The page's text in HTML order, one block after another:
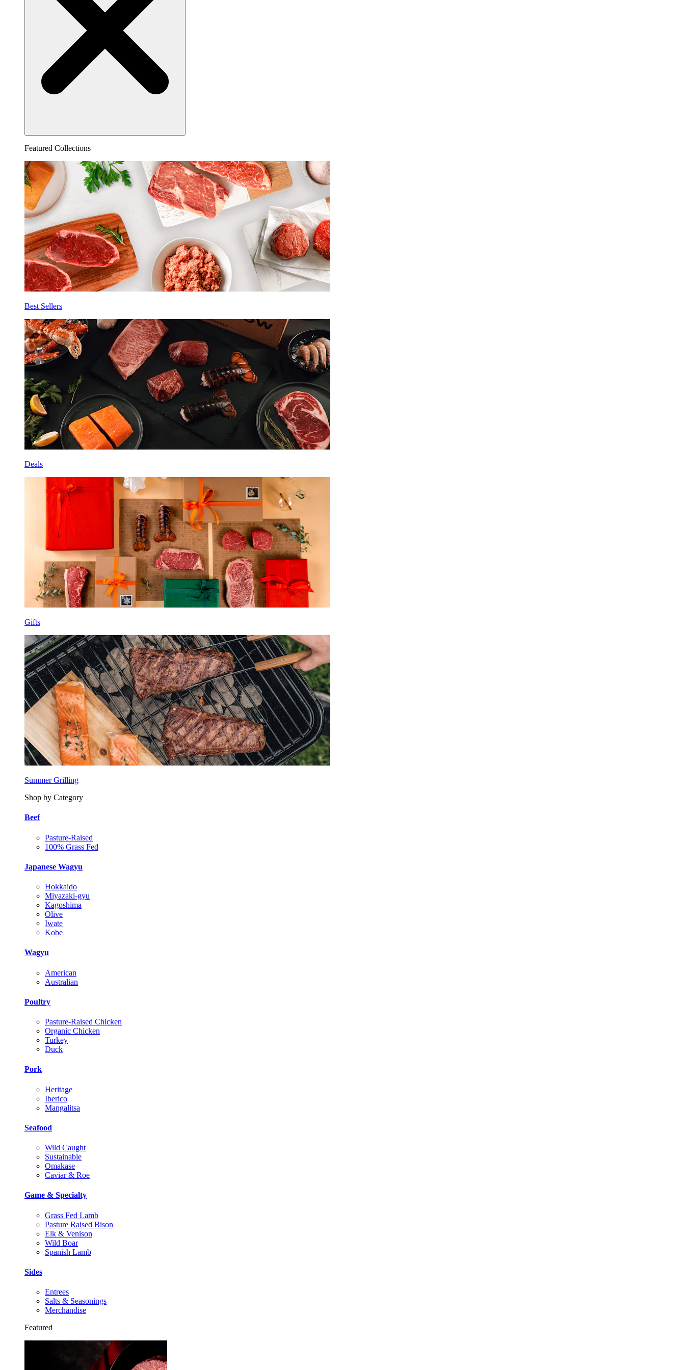
Featured Collections
Best Sellers
Deals
Gifts
Summer Grilling
Shop by Category
Beef
Pasture-Raised
100% Grass Fed
Japanese Wagyu
Hokkaido
Miyazaki-gyu
Kagoshima
Olive
Iwate
Kobe
Wagyu
American
Australian
Poultry
Pasture-Raised Chicken
Organic Chicken
Turkey
Duck
Pork
Heritage
Iberico
Mangalitsa
Seafood
Wild Caught
Sustainable
Omakase
Caviar & Roe
Game & Specialty
Grass Fed Lamb
Pasture Raised Bison
Elk & Venison
Wild Boar
Spanish Lamb
Sides
Entrees
Salts & Seasonings
Merchandise
Featured